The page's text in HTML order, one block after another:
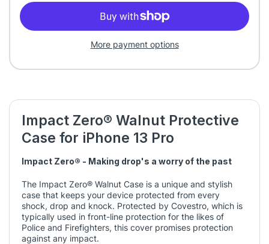
More payment options
Impact Zero® Walnut Protective
Case for iPhone 13 Pro
Impact Zero® - Making drop's a worry of the past
The Impact Zero® Walnut Case is a unique and stylish
case that keeps your device protected from every
shock, drop and knock. Protected by Covestro, which is
typically used in front-line protection for the likes of
Police and Firefighters, this cover promises protection
against any impact.